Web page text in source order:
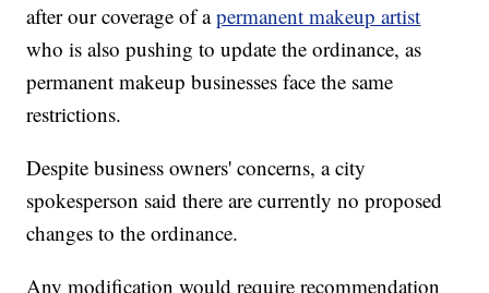
after our coverage of apermanent makeup artist
who is also pushing to update the ordinance, as
permanent makeup businesses face the same
restrictions.
Despite business owners' concerns, a city
spokesperson said there are currently no proposed
changes to the ordinance.
Any modification would require recommendation